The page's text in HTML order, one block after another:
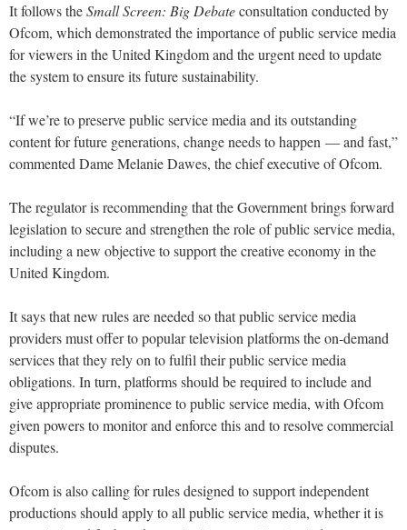
It follows theSmall Screen: Big Debateconsultation conducted by
Ofcom, which demonstrated the importance of public service media
for viewers in the United Kingdom and the urgent need to update
the system to ensure its future sustainability.
“If we’re to preserve public service media and its outstanding
content for future generations, change needs to happen — and fast,”
commented Dame Melanie Dawes, the chief executive of Ofcom.
The regulator is recommending that the Government brings forward
legislation to secure and strengthen the role of public service media,
including a new objective to support the creative economy in the
United Kingdom.
It says that new rules are needed so that public service media
providers must offer to popular television platforms the on-demand
services that they rely on to fulfil their public service media
obligations. In turn, platforms should be required to include and
give appropriate prominence to public service media, with Ofcom
given powers to monitor and enforce this and to resolve commercial
disputes.
Ofcom is also calling for rules designed to support independent
productions should apply to all public service media, whether it is